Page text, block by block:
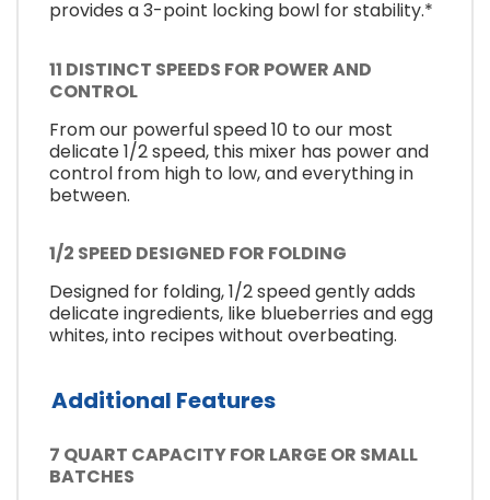
provides a 3-point locking bowl for stability.*
11 DISTINCT SPEEDS FOR POWER AND
CONTROL
From our powerful speed 10 to our most
delicate 1/2 speed, this mixer has power and
control from high to low, and everything in
between.
1/2 SPEED DESIGNED FOR FOLDING
Designed for folding, 1/2 speed gently adds
delicate ingredients, like blueberries and egg
whites, into recipes without overbeating.
Additional Features
7 QUART CAPACITY FOR LARGE OR SMALL
BATCHES